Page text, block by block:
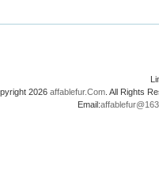
2026 affablefur.Com . All Rights
Email: